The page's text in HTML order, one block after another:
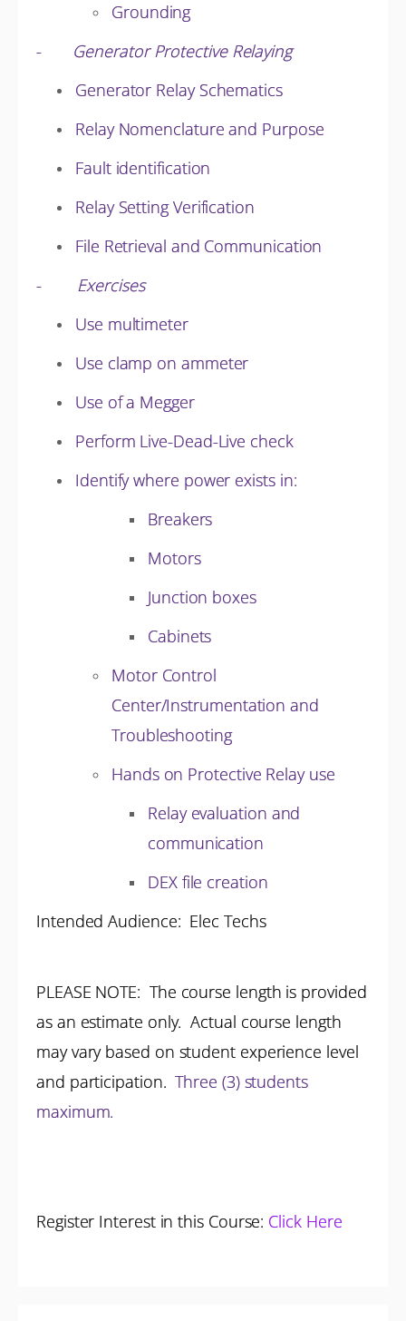
Grounding
- Generator Protective Relaying
Generator Relay Schematics
Relay Nomenclature and Purpose
Fault identification
Relay Setting Verification
File Retrieval and Communication
- Exercises
Use multimeter
Use clamp on ammeter
Use of a Megger
Perform Live-Dead-Live check
Identify where power exists in:
Breakers
Motors
Junction boxes
Cabinets
Motor Control
Center/Instrumentation and
Troubleshooting
Hands on Protective Relay use
Relay evaluation and
communication
DEX file creation
Intended Audience: Elec Techs
PLEASE NOTE: The course length is provided
as an estimate only. Actual course length
may vary based on student experience level
and participation.Three (3) students
maximum.
Register Interest in this Course: Click Here